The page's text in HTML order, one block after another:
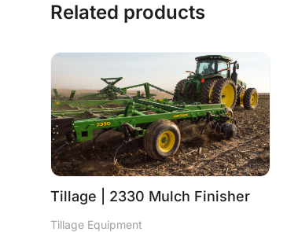
Related products
Tillage | 2330 Mulch Finisher
Tillage Equipment